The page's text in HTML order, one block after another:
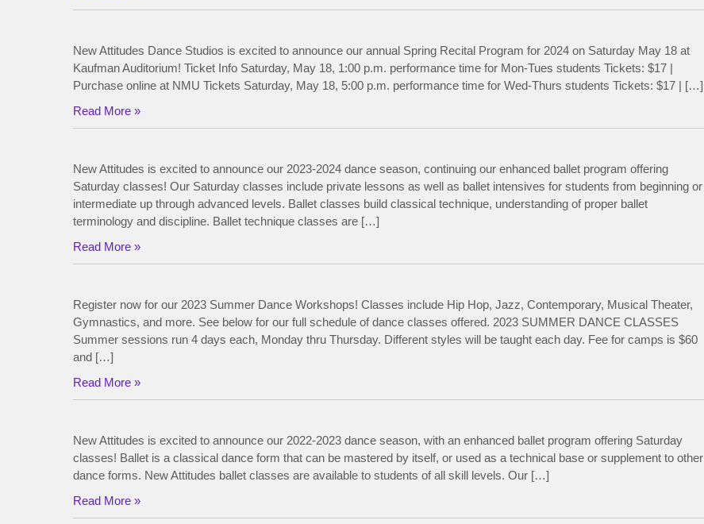
New Attitudes Dance Studios is excited to announce our annual Spring Recital Program for 2024 on Saturday May 18 at
Kaufman Auditorium! Ticket Info Saturday, May 18, 1:00 p.m. performance time for Mon-Tues students Tickets: $17 |
Purchase online at NMU Tickets Saturday, May 18, 5:00 p.m. performance time for Wed-Thurs students Tickets: $17 | […]
Read More »
New Attitudes is excited to announce our 2023-2024 dance season, continuing our enhanced ballet program offering
Saturday classes! Our Saturday classes include private lessons as well as ballet intensives for students from beginning or
intermediate up through advanced levels. Ballet classes build classical technique, understanding of proper ballet
terminology and discipline. Ballet technique classes are […]
Read More »
Register now for our 2023 Summer Dance Workshops! Classes include Hip Hop, Jazz, Contemporary, Musical Theater,
Gymnastics, and more. See below for our full schedule of dance classes offered. 2023 SUMMER DANCE CLASSES
Summer sessions run 4 days each, Monday thru Thursday. Different styles will be taught each day. Fee for camps is $60
and […]
Read More »
New Attitudes is excited to announce our 2022-2023 dance season, with an enhanced ballet program offering Saturday
classes! Ballet is a classical dance form that can be mastered by itself, or used as a technical base or supplement to other
dance forms. New Attitudes ballet classes are available to students of all skill levels. Our […]
Read More »